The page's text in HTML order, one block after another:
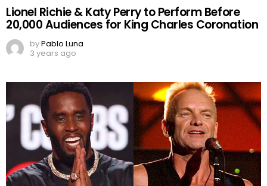
Lionel Richie & Katy Perry to Perform Before
20,000 Audiences for King Charles Coronation
byPablo Luna
3 years ago